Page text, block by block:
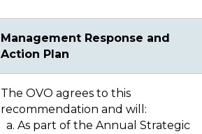
Management Response and
Action Plan
The OVO agrees to this
recommendation and will:
As part of the Annual Strategic